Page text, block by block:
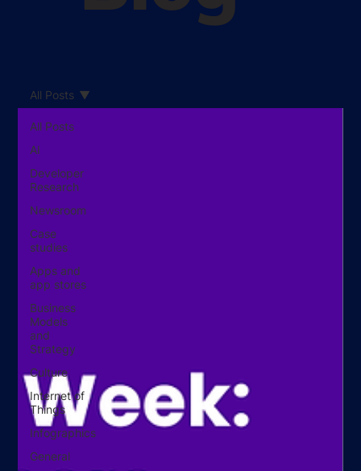
All Posts
AI
Developer
Research
Newsroom
Case
studies
Apps and
app stores
Business
Models
and
Strategy
Culture
Internet of
Things
Infographics
General
All Posts